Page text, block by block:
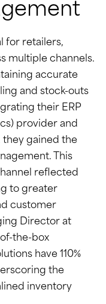
for retailers,
multiple channels.
accurate
and stock-outs
their ERP
provider and
they gained the
This
reflected
to greater
customer
Director at
the-box
have 110%
the
inventory